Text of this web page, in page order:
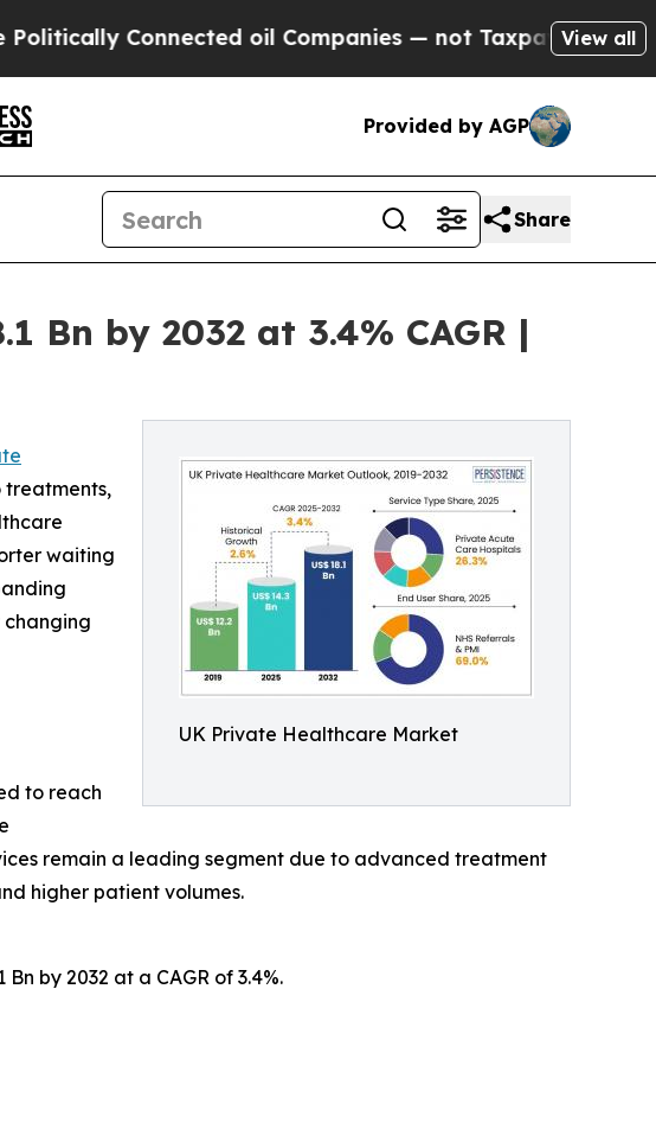
Connected oil Companies — not Taxpayers — theView all
Provided by AGP
Share
Bn by 2032 at 3.4% CAGR |
UK Private Healthcare Market
treatments,
waiting
changing
to reach
remain a leading segment due to advanced treatment
higher patient volumes.
by 2032 at a CAGR of 3.4%.